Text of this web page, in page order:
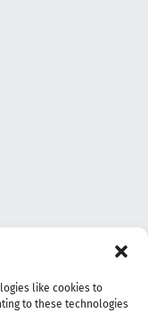
like cookies to
to these technologies